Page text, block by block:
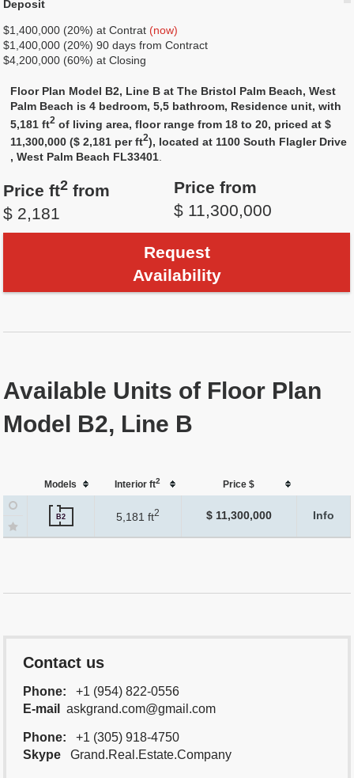
Deposit
$1,400,000 (20%) at Contrat (now)
$1,400,000 (20%) 90 days from Contract
$4,200,000 (60%) at Closing
Floor Plan Model B2, Line B at The Bristol Palm Beach, West
Palm Beach is 4 bedroom, 5,5 bathroom, Residence unit, with
5,181 ft2 of living area, floor range from 18 to 20, priced at $
11,300,000 ($ 2,181 per ft2), located at 1100 South Flagler Drive
, West Palm Beach FL33401.
Price ft2 from
$ 2,181
Price from
$ 11,300,000
Request
Availability
Available Units of Floor Plan
Model B2, Line B
Models Interior ft2 Price $
B2 5,181 ft2 $ 11,300,000 Info
Contact us
Phone:
+1 (954) 822-0556
E-mail
askgrand.com@gmail.com
Phone:
+1 (305) 918-4750
Skype
Grand.Real.Estate.Company